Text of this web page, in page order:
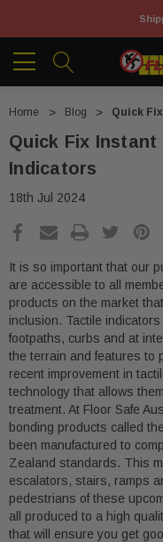
Home Blog Quick
Quick Fix
Indicators
18th Jul 2024
It is so important that our
are accessible to all
products on the market
inclusion. Tactile
footpaths, curbs and at
the terrain and features to
recent improvement in
technology that allows
treatment. At Floor Safe
bonding products called
been manufactured to
Zealand standards. This
escalators, stairs, ramps
pedestrians of these
all produced to a high
that will ensure you get